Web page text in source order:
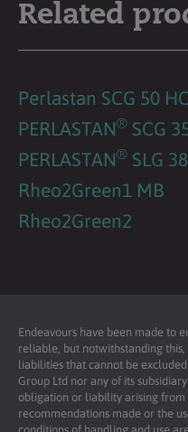
Related
Perlastan SCG 50
PERLASTAN® SCG
PERLASTAN® SLG 38
Rheo2Green1 MB
Rheo2Green2
Endeavours have been made to
reliable, but notwithstanding
liabilities that cannot be
Group Ltd nor any of its
obligation or liability arising
recommendations made or the